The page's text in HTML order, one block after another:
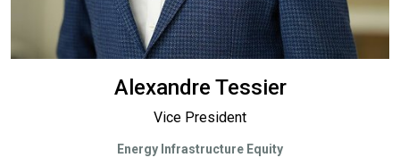
Alexandre Tessier
Vice President
Energy Infrastructure Equity